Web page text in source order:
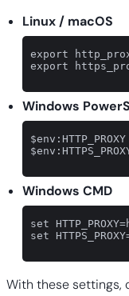
Linux / macOS
export
export
Windows
Windows CMD
set
set
With these settings,